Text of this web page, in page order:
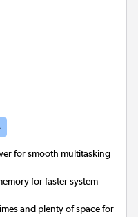
for smooth multitasking
for faster system
and plenty of space for